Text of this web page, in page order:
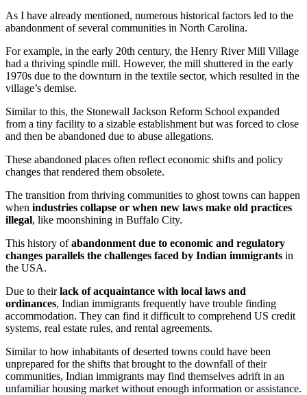
As I have already mentioned, numerous historical factors led to the
abandonment of several communities in North Carolina.
For example, in the early 20th century, the Henry River Mill Village
had a thriving spindle mill. However, the mill shuttered in the early
1970s due to the downturn in the textile sector, which resulted in the
village’s demise.
Similar to this, the Stonewall Jackson Reform School expanded
from a tiny facility to a sizable establishment but was forced to close
and then be abandoned due to abuse allegations.
These abandoned places often reflect economic shifts and policy
changes that rendered them obsolete.
The transition from thriving communities to ghost towns can happen
when industries collapse or when new laws make old practices
illegal, like moonshining in Buffalo City.
This history ofabandonment due to economic and regulatory
changes parallels the challenges faced by Indian immigrants in
the USA.
Due to theirlack of acquaintance with local laws and
ordinances, Indian immigrants frequently have trouble finding
accommodation. They can find it difficult to comprehend US credit
systems, real estate rules, and rental agreements.
Similar to how inhabitants of deserted towns could have been
unprepared for the shifts that brought to the downfall of their
communities, Indian immigrants may find themselves adrift in an
unfamiliar housing market without enough information or assistance.